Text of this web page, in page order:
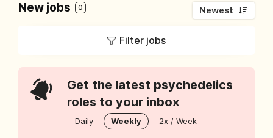
New jobs 0 Newest
Filter jobs
Get the latest psychedelics
roles to your inbox
Daily Weekly 2x / Week